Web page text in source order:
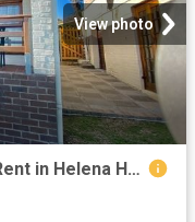
View photo
1 Bedroom Apartment / Flat To Rent in Helena Heights